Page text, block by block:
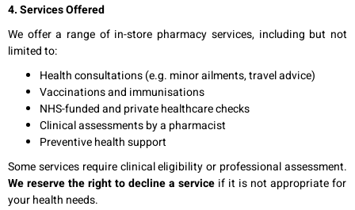
4. Services Offered
We offer a range of in-store pharmacy services, including but not
limited to:
Health consultations (e.g. minor ailments, travel advice)
Vaccinations and immunisations
NHS-funded and private healthcare checks
Clinical assessments by a pharmacist
Preventive health support
Some services require clinical eligibility or professional assessment.
We reserve the right to decline a service if it is not appropriate for
your health needs.